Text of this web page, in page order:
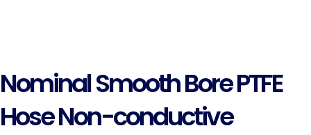
Nominal Smooth Bore PTFE
Hose Non-conductive